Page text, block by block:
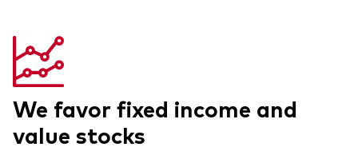
Proxy voting
Investor tools
Compare funds
We favor fixed income and
value stocks